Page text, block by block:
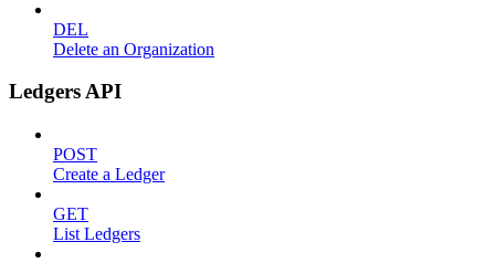
DEL
Delete an Organization
Ledgers API
POST
Create a Ledger
GET
List Ledgers